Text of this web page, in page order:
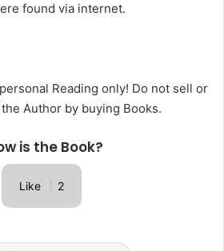
found via internet.
Reading only! Do not sell or
Author by buying Books.
is the Book?
Like 2